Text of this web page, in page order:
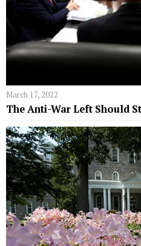
March 17, 2022
The Anti-War Left Should